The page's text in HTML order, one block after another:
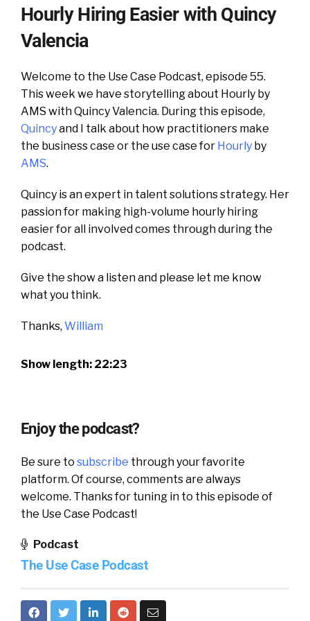
Hourly Hiring Easier with Quincy
Valencia
Welcome to the Use Case Podcast, episode 55.
This week we have storytelling about Hourly by
AMS with Quincy Valencia. During this episode,
Quincyand I talk about how practitioners make
the business case or the use case for Hourly by
AMS.
Quincy is an expert in talent solutions strategy. Her
passion for making high-volume hourly hiring
easier for all involved comes through during the
podcast.
Give the show a listen and please let me know
what you think.
Thanks, William
Show length: 22:23
Enjoy the podcast?
Be sure to subscribe through your favorite
platform. Of course, comments are always
welcome. Thanks for tuning in to this episode of
the Use Case Podcast!
Podcast
The Use Case Podcast